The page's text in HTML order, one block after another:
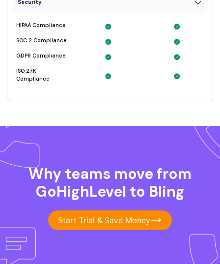
Why teams move from
GoHighLevel to Bling
Start Trial & Save Money